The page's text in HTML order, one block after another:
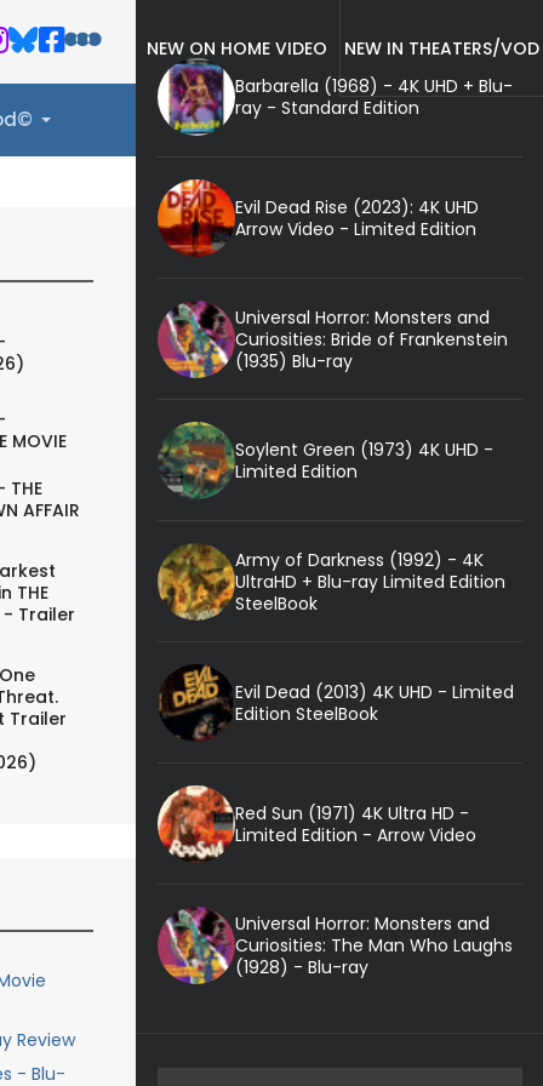
MOVIE
AFFAIR
THE
- Trailer
Trailer
Review
- Blu-
NEW ON HOME VIDEO
NEW IN THEATERS/VOD
Barbarella (1968) - 4K UHD + Blu-
ray - Standard Edition
Evil Dead Rise (2023): 4K UHD
Arrow Video - Limited Edition
Universal Horror: Monsters and
Curiosities: Bride of Frankenstein
(1935) Blu-ray
Soylent Green (1973) 4K UHD -
Limited Edition
Army of Darkness (1992) - 4K
UltraHD + Blu-ray Limited Edition
SteelBook
Evil Dead (2013) 4K UHD - Limited
Edition SteelBook
Red Sun (1971) 4K Ultra HD -
Limited Edition - Arrow Video
Universal Horror: Monsters and
Curiosities: The Man Who Laughs
(1928) - Blu-ray